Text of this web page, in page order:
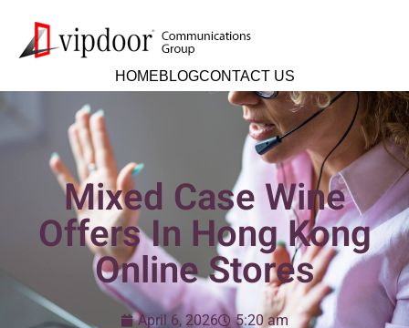
HOMEBLOGCONTACT US
Mixed Case Wine
Offers In Hong Kong
Online Stores
April 6, 2026 5:20 am